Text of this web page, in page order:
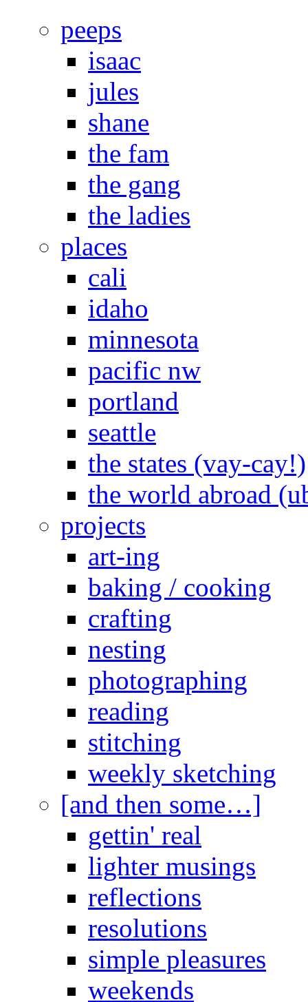
peeps
isaac
jules
shane
the fam
the gang
the ladies
places
cali
idaho
minnesota
pacific nw
portland
seattle
the states (vay-cay!)
the world abroad
projects
art-ing
baking / cooking
crafting
nesting
photographing
reading
stitching
weekly sketching
[and then some…]
gettin' real
lighter musings
reflections
resolutions
simple pleasures
weekends